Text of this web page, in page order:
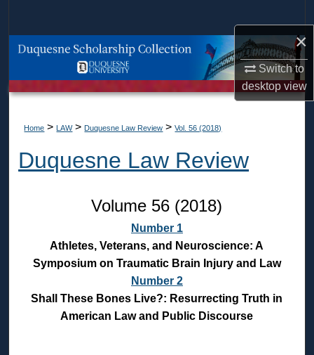
×
Switch to
desktopview
Browse Collections
About
Digital Commons Network™
Home > LAW > Duquesne Law Review > Vol. 56 (2018)
Duquesne Law Review
Volume 56 (2018)
Number 1
Athletes, Veterans, and Neuroscience: A
Symposium on Traumatic Brain Injury and Law
Number 2
Shall These Bones Live?: Resurrecting Truth in
American Law and Public Discourse